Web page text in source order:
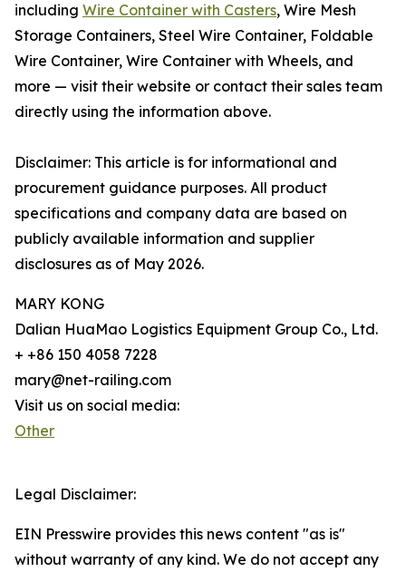
including Wire Container with Casters, Wire Mesh
Storage Containers, Steel Wire Container, Foldable
Wire Container, Wire Container with Wheels, and
more — visit their website or contact their sales team
directly using the information above.
Disclaimer: This article is for informational and
procurement guidance purposes. All product
specifications and company data are based on
publicly available information and supplier
disclosures as of May 2026.
MARY KONG
Dalian HuaMao Logistics Equipment Group Co., Ltd.
+ +86 150 4058 7228
mary@net-railing.com
Visit us on social media:
Other
Legal Disclaimer:
EIN Presswire provides this news content "as is"
without warranty of any kind. We do not accept any